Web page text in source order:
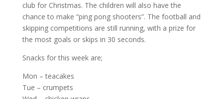
club for Christmas. The children will also have the
chance to make “ping pong shooters”. The football and
skipping competitions are still running, with a prize for
the most goals or skips in 30 seconds.
Snacks for this week are;
Mon – teacakes
Tue – crumpets